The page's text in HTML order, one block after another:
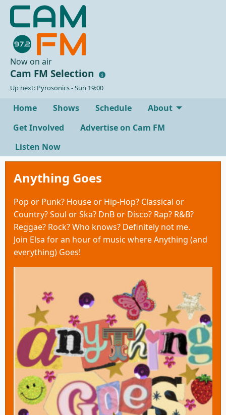
Now on air
Cam FM Selection
Up next: Pyrosonics - Sun 19:00
Home Shows Schedule
About
Get Involved
Advertise on Cam FM
Listen Now
Anything Goes
Pop or Punk? House or Hip-Hop? Classical or
Country? Soul or Ska? DnB or Disco? Rap? R&B?
Reggae? Rock? Who knows? Definitely not me.
Join Elsa for an hour of music where Anything (and
everything) Goes!